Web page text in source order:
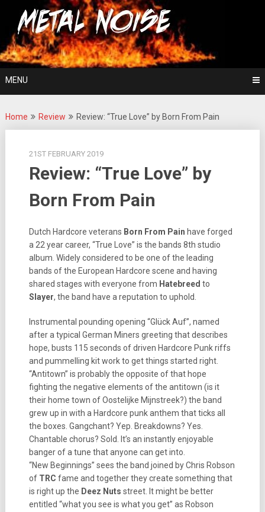
content
Metal Noise
For The Love Of Heavy Metal
MENU
Home Review Review: “True Love” by Born From Pain
21ST FEBRUARY 2019
Review: “True Love” by
Born From Pain
Dutch Hardcore veterans Born From Pain have forged
a 22 year career, “True Love” is the bands 8th studio
album. Widely considered to be one of the leading
bands of the European Hardcore scene and having
shared stages with everyone from Hatebreed to
Slayer, the band have a reputation to uphold.
Instrumental pounding opening “Glück Auf”, named
after a typical German Miners greeting that describes
hope, busts 115 seconds of driven Hardcore Punk riffs
and pummelling kit work to get things started right.
“Antitown” is probably the opposite of that hope
fighting the negative elements of the antitown (is it
their home town of Oostelijke Mijnstreek?) the band
grew up in with a Hardcore punk anthem that ticks all
the boxes. Gangchant? Yep. Breakdowns? Yes.
Chantable chorus? Sold. It’s an instantly enjoyable
banger of a tune that anyone can get into.
“New Beginnings” sees the band joined by Chris Robson
of TRC fame and together they create something that
is right up the Deez Nuts street. It might be better
entitled “what you see is what you get” as Robson